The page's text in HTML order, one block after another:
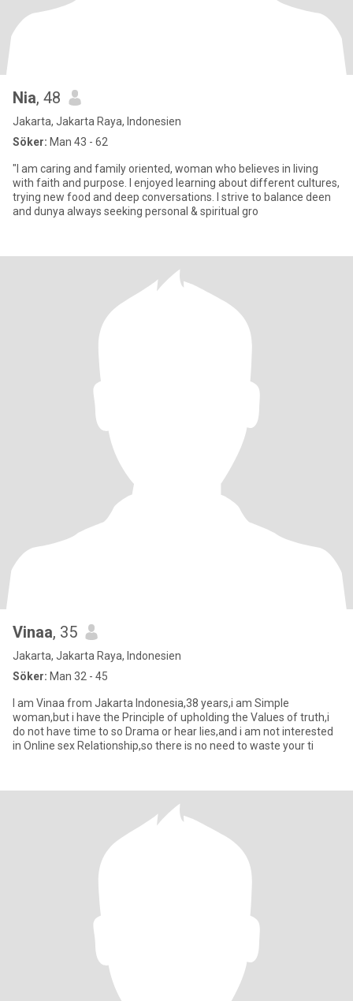
Nia, 48
Jakarta, Jakarta Raya, Indonesien
Söker: Man 43 - 62
"I am caring and family oriented, woman who believes in living
with faith and purpose. I enjoyed learning about different cultures,
trying new food and deep conversations. I strive to balance deen
and dunya always seeking personal & spiritual gro
Vinaa, 35
Jakarta, Jakarta Raya, Indonesien
Söker: Man 32 - 45
I am Vinaa from Jakarta Indonesia,38 years,i am Simple
woman,but i have the Principle of upholding the Values of truth,i
do not have time to so Drama or hear lies,and i am not interested
in Online sex Relationship,so there is no need to waste your ti